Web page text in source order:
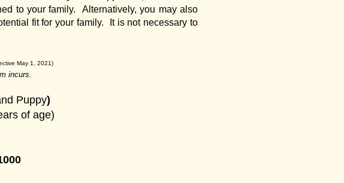
to your family. Alternatively, you may also
fit for your family. It is not necessary to
May 1, 2021)
incurs.
Puppy)
of age)